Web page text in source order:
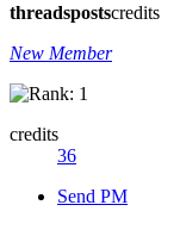
threadspostscredits
New Member
credits
36
Send PM